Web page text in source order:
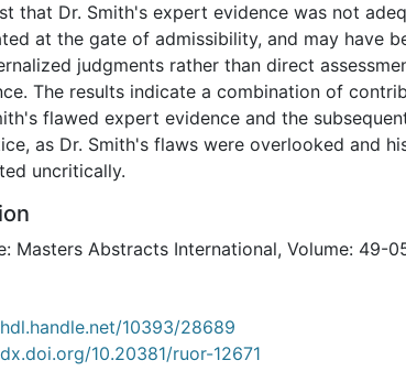
that Dr. Smith's expert evidence was not
at the gate of admissibility, and may have
judgments rather than direct
The results indicate a combination of
flawed expert evidence and the
as Dr. Smith's flaws were overlooked and
uncritically.
Masters Abstracts International, Volume: 49-
10393/28689
10.20381/ruor-12671